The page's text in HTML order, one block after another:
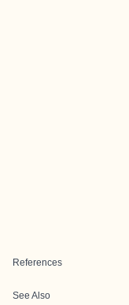
References
See Also